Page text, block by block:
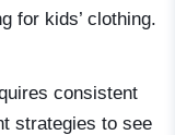
for kids’ clothing.
consistent
strategies to see